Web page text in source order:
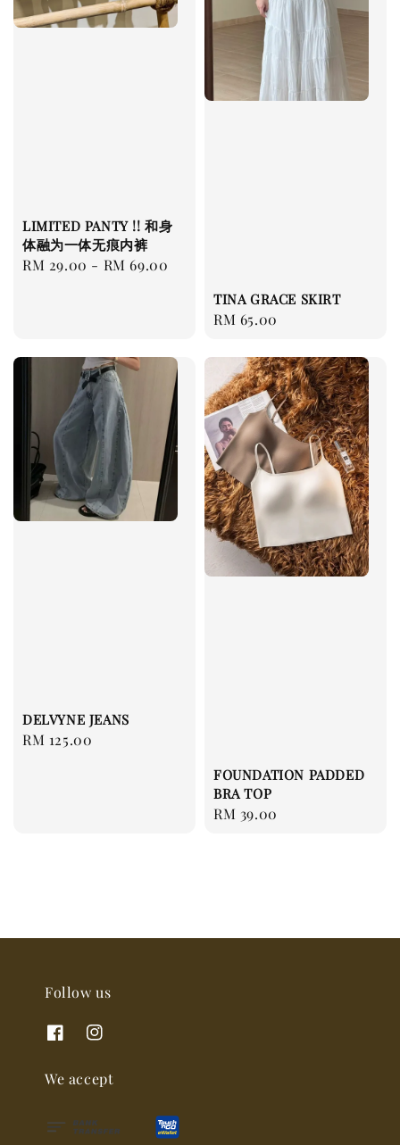
LIMITED PANTY !! 和身
体融为一体无痕内裤
Regular
RM 29.00 - RM 69.00
TINA GRACE SKIRT
Regular
RM 65.00
DELVYNE JEANS
Regular
RM 125.00
FOUNDATION PADDED
BRA TOP
Regular
RM 39.00
Follow us
We accept